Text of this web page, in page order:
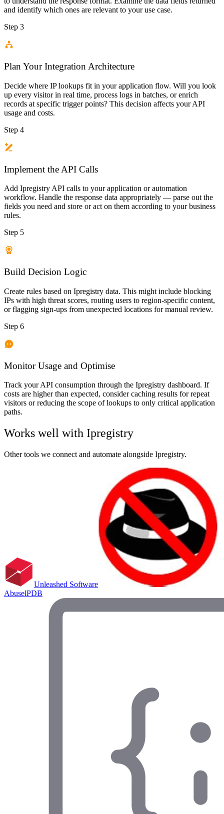
and identify which ones are relevant to your use case.
Step 3
Plan Your Integration Architecture
Decide where IP lookups fit in your application flow. Will you look
up every visitor in real time, process logs in batches, or enrich
records at specific trigger points? This decision affects your API
usage and costs.
Step 4
Implement the API Calls
Add Ipregistry API calls to your application or automation
workflow. Handle the response data appropriately — parse out the
fields you need and store or act on them according to your business
rules.
Step 5
Build Decision Logic
Create rules based on Ipregistry data. This might include blocking
IPs with high threat scores, routing users to region-specific content,
or flagging sign-ups from unexpected locations for manual review.
Step 6
Monitor Usage and Optimise
Track your API consumption through the Ipregistry dashboard. If
costs are higher than expected, consider caching results for repeat
visitors or reducing the scope of lookups to only critical application
paths.
Works well with Ipregistry
Other tools we connect and automate alongside Ipregistry.
Unleashed Software
AbuselPDB